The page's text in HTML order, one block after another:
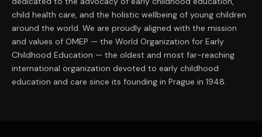
child health care, and the holistic wellbeing of young children
around the world. We are proudly aligned with the mission
and values of OMEP — the World Organization for Early
Childhood Education — the oldest and most far-reaching
international organization devoted to early childhood
education and care since its founding in Prague in 1948.